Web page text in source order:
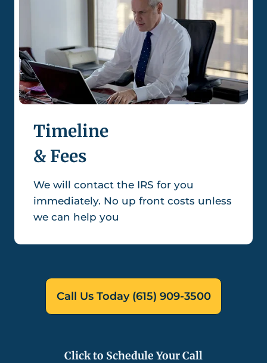
Timeline
& Fees
We will contact the IRS for you
immediately. No up front costs unless
we can help you
Call Us Today (615) 909-3500
Click to Schedule Your Call